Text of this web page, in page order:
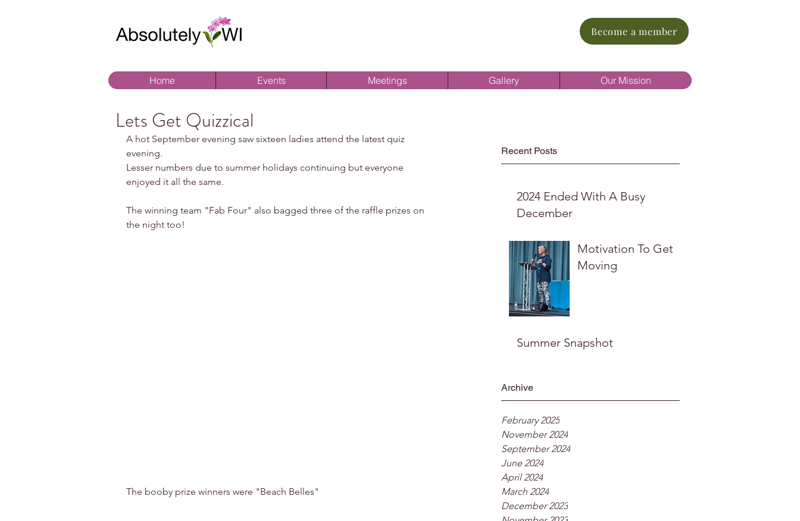
Become a member
Home Events Meetings Gallery Our Mission
Recent Posts
2024 Ended With A Busy
December
Motivation To Get
Moving
Summer Snapshot
Archive
February 2025
November 2024
September 2024
June 2024
April 2024
March 2024
December 2023
Lets Get Quizzical
A hot September evening saw sixteen ladies attend the latest quiz
evening.
Lesser numbers due to summer holidays continuing but everyone
enjoyed it all the same.
The winning team "Fab Four" also bagged three of the raffle prizes on
the night too!
The booby prize winners were "Beach Belles"